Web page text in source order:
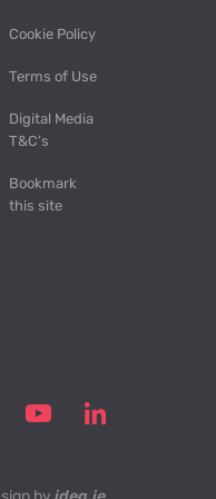
Cookie Policy
Terms of Use
Digital Media
T&C’s
Bookmark
this site